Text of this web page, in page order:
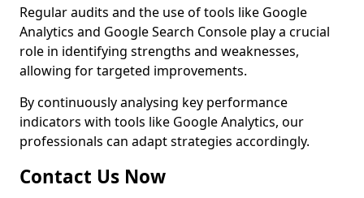
Regular audits and the use of tools like Google
Analytics and Google Search Console play a crucial
role in identifying strengths and weaknesses,
allowing for targeted improvements.
By continuously analysing key performance
indicators with tools like Google Analytics, our
professionals can adapt strategies accordingly.
Contact Us Now